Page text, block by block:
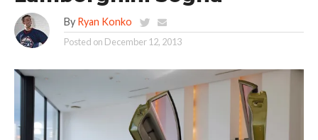
By Ryan Konko
Posted on December 12, 2013